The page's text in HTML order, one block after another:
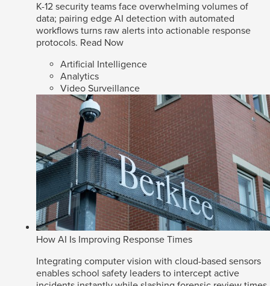
K-12 security teams face overwhelming volumes of
data; pairing edge AI detection with automated
workflows turns raw alerts into actionable response
protocols. Read Now
Artificial Intelligence
Analytics
Video Surveillance
How AI Is Improving Response Times
Integrating computer vision with cloud-based sensors
enables school safety leaders to intercept active